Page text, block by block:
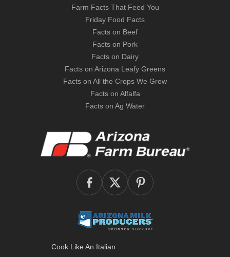
Farm Facts That Feed You
Friday Food Facts
Facts on Beef
Facts on Pork
Facts on Dairy
Facts on Arizona Leafy Greens
Facts on All the Crops We Grow
Facts on Alfalfa
Facts on Ag Water
Cook Like An Italian